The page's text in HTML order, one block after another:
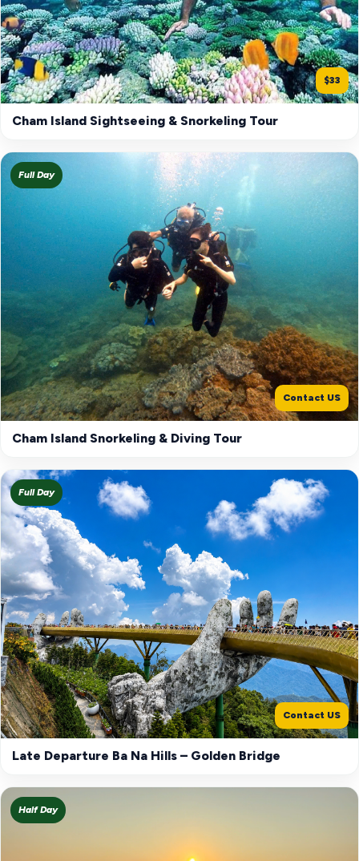
$33
Cham Island Sightseeing & Snorkeling Tour
Full Day
Contact US
Cham Island Snorkeling & Diving Tour
Full Day
Contact US
Late Departure Ba Na Hills – Golden Bridge
Half Day